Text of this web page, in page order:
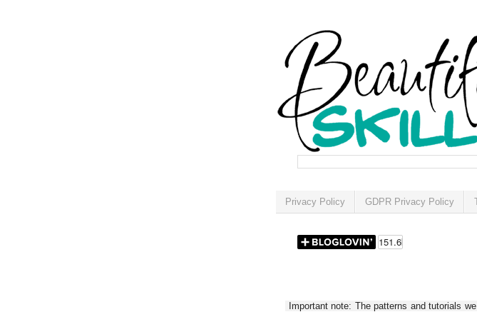
Privacy Policy GDPR Privacy Policy
Important note: The patterns and tutorials